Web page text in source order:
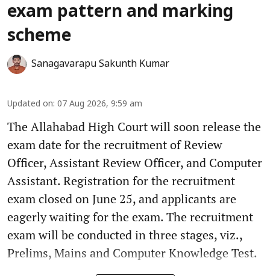
exam pattern and marking
scheme
Sanagavarapu Sakunth Kumar
Updated on: 07 Aug 2026, 9:59 am
The Allahabad High Court will soon release the
exam date for the recruitment of Review
Officer, Assistant Review Officer, and Computer
Assistant. Registration for the recruitment
exam closed on June 25, and applicants are
eagerly waiting for the exam. The recruitment
exam will be conducted in three stages, viz.,
Prelims, Mains and Computer Knowledge Test.